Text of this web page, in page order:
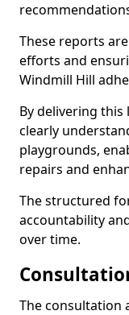
These reports
efforts and
Windmill Hill
By delivering this
clearly
playgrounds,
repairs and
The structured
accountability
over time.
The consultation